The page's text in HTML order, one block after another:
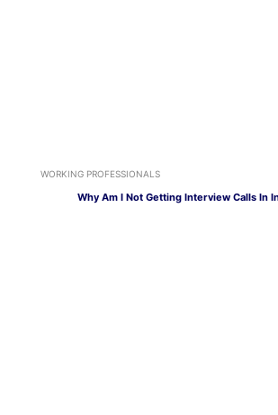
WORKING PROFESSIONALS
Why Am I Not Getting Interview Calls In